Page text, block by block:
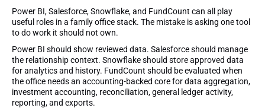
Power BI, Salesforce, Snowflake, and FundCount can all play
useful roles in a family office stack. The mistake is asking one tool
to do work it should not own.
Power BI should show reviewed data. Salesforce should manage
the relationship context. Snowflake should store approved data
for analytics and history. FundCount should be evaluated when
the office needs an accounting-backed core for data aggregation,
investment accounting, reconciliation, general ledger activity,
reporting, and exports.